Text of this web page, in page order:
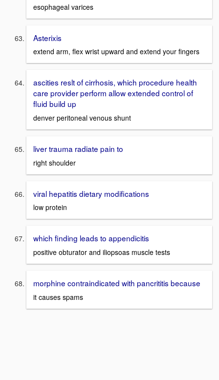
esophageal varices
Asterixis
extend arm, flex wrist upward and extend your fingers
ascities reslt of cirrhosis, which procedure health
care provider perform allow extended control of
fluid build up
denver peritoneal venous shunt
liver trauma radiate pain to
right shoulder
viral hepatitis dietary modifications
low protein
which finding leads to appendicitis
positive obturator and iliopsoas muscle tests
morphine contraindicated with pancrititis because
it causes spams